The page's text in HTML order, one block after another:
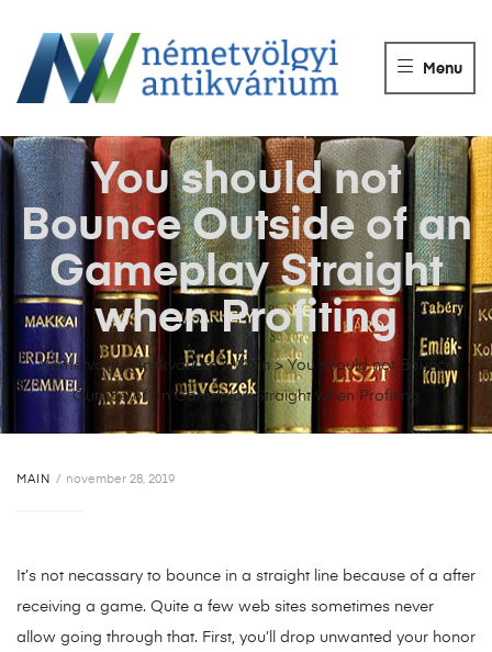
ANTIKVÁRIUM
Könyvek
eladása.
Menu
Németvölgyi Antikvárium>Main >You should not Bounce
Outside of an Gameplay Straight when Profiting
You should not
Bounce Outside of an
Gameplay Straight
when Profiting
MAIN november 28, 2019
It’s not necassary to bounce in a straight line because of a after
receiving a game. Quite a few web sites sometimes never
allow going through that. First, you’ll drop unwanted your honor